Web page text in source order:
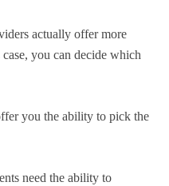
actually offer more
you can decide which
you the ability to pick the
need the ability to